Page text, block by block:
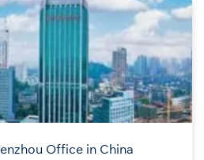
Office in China